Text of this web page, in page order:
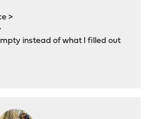
>
instead of what I filled out